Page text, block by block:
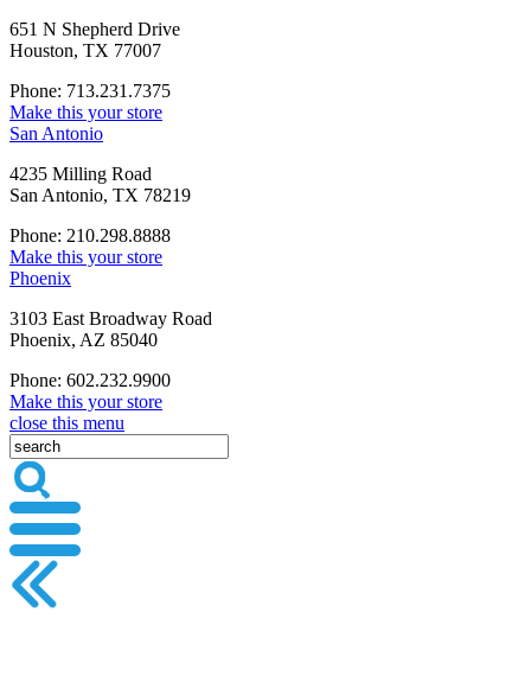
651 N Shepherd Drive
Houston, TX 77007
Phone: 713.231.7375
Make this your store
San Antonio
4235 Milling Road
San Antonio, TX 78219
Phone: 210.298.8888
Make this your store
Phoenix
3103 East Broadway Road
Phoenix, AZ 85040
Phone: 602.232.9900
Make this your store
close this menu